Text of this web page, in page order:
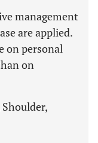
management
are applied.
on personal
on